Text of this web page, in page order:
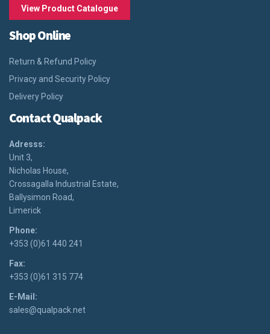
View Product Catalogue
Shop Online
Return & Refund Policy
Privacy and Security Policy
Delivery Policy
Contact Qualpack
Adresss:
Unit 3,
Nicholas House,
Crossagalla Industrial Estate,
Ballysimon Road,
Limerick
Phone:
+353 (0)61 440 241
Fax:
+353 (0)61 315 774
E-Mail:
sales@qualpack.net